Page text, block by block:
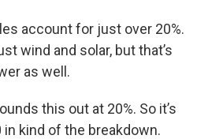
account for just over 20%.
wind and solar, but that’s
as well.
this out at 20%. So it’s
kind of the breakdown.